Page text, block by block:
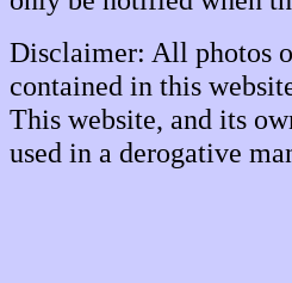
Disclaimer: All photos
contained in this
This website, and its
used in a derogative